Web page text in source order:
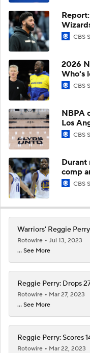
CBS
2026
Who's
CBS
NBPA
Los
CBS
Durant
comp
CBS
Warriors' Reggie
Rotowire
Jul 13, 2023
... See More
Reggie Perry: Drops
Rotowire
Mar 27, 2023
... See More
Reggie Perry: Scores
Rotowire
Mar 22, 2023